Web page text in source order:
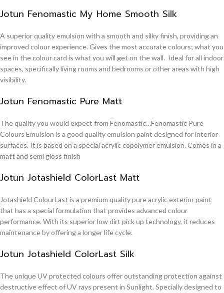
Jotun Fenomastic My Home Smooth Silk
A superior quality emulsion with a smooth and silky finish, providing an
improved colour experience. Gives the most accurate colours; what you
see in the colour card is what you will get on the wall. Ideal for all indoor
spaces, specifically living rooms and bedrooms or other areas with high
visibility.
Jotun Fenomastic Pure Matt
The quality you would expect from Fenomastic…Fenomastic Pure
Colours Emulsion is a good quality emulsion paint designed for interior
surfaces. It is based on a special acrylic copolymer emulsion. Comes in a
matt and semi gloss finish
Jotun Jotashield ColorLast Matt
Jotashield ColourLast is a premium quality pure acrylic exterior paint
that has a special formulation that provides advanced colour
performance. With its superior low dirt pick up technology, it reduces
maintenance by offering a longer life cycle.
Jotun Jotashield ColorLast Silk
The unique UV protected colours offer outstanding protection against
destructive effect of UV rays present in Sunlight. Specially designed to